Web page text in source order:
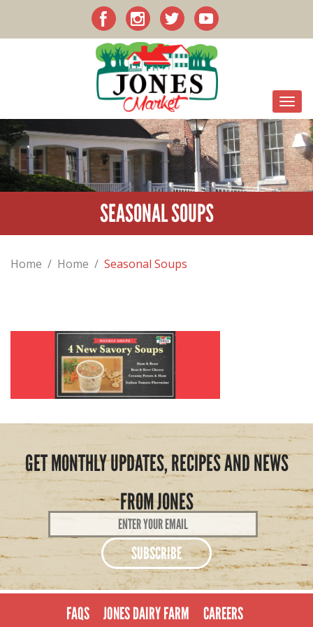
SEASONAL SOUPS
Home / Home / Seasonal Soups
GET MONTHLY UPDATES, RECIPES AND NEWS
FROM JONES
Email
Address
FAQS JONES DAIRY FARM CAREERS